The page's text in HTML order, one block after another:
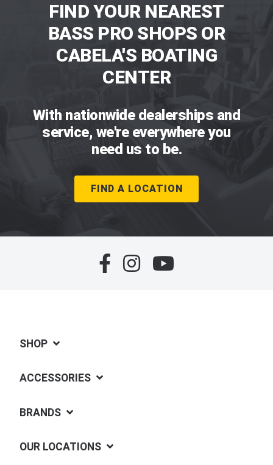
FIND YOUR NEAREST
BASS PRO SHOPS OR
CABELA'S BOATING
CENTER
With nationwide dealerships and
service, we're everywhere you
need us to be.
FIND A LOCATION
SHOP
ACCESSORIES
BRANDS
OUR LOCATIONS